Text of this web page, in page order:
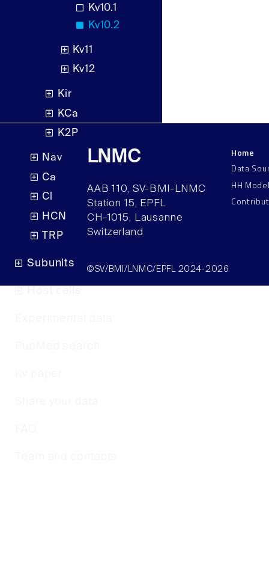
Kv10.1
Kv10.2
Kv11
Kv12
Kir
KCa
K2P
Nav
Ca
Cl
HCN
TRP
Subunits
LNMC
AAB 110, SV-BMI-LNMC
Station 15, EPFL
CH–1015, Lausanne
Switzerland
Home
Data
HH
©SV/BMI/LNMC/EPFL 2024-2026